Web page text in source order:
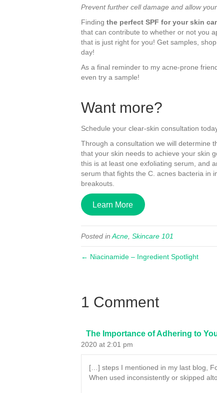
Prevent further cell damage and allow
Finding the perfect SPF for your skin
that can contribute to whether or not you
that is just right for you! Get samples,
day!
As a final reminder to my acne-prone
even try a sample!
Want more?
Schedule your clear-skin consultation
Through a consultation we will determine
that your skin needs to achieve your skin
this is at least one exfoliating serum, and
serum that fights the C. acnes bacteria in
breakouts.
Learn More
Posted inAcne, Skincare 101
← Niacinamide – Ingredient Spotlight
1 Comment
The Importance of Adhering to
2020 at 2:01 pm
[…] steps I mentioned in my last blog,
When used inconsistently or skipped